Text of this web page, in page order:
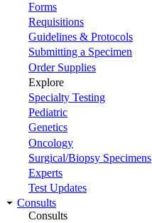
Forms
Requisitions
Guidelines & Protocols
Submitting a Specimen
Order Supplies
Explore
Specialty Testing
Pediatric
Genetics
Oncology
Surgical/Biopsy Specimens
Experts
Test Updates
Consults
Consults